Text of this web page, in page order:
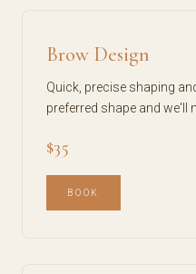
Brow Design
Quick, precise shaping
preferred shape and we'll
$35
BOOK